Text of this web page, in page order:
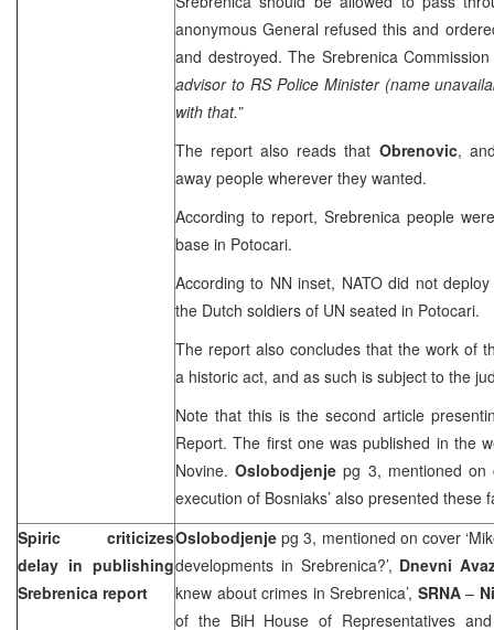
anonymous General refused this and
and destroyed. The Srebrenica
advisor to RS Police Minister (name
with that.”
The report also reads that Obrenovic,
away people wherever they wanted.
According to report, Srebrenica people
base in Potocari.
According to NN inset, NATO did not
the Dutch soldiers of UN seated in Potocari.
The report also concludes that the work of
a historic act, and as such is subject to the
Note that this is the second article
Report. The first one was published in the
Novine.Oslobodjenje pg 3, mentioned on
execution of Bosniaks’ also presented these
Spiric criticizes
delay in publishing
Srebrenica report
Oslobodjenje pg 3, mentioned on cover
developments in Srebrenica?’, Dnevni
knew about crimes in Srebrenica’, SRNA–
of the BiH House of Representatives